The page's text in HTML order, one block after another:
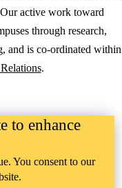
active work toward
through research,
and is co-ordinated within
.
to enhance
You consent to our